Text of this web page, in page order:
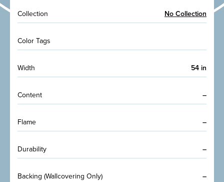
Collection No Collection
Color Tags
Width 54 in
Content –
Flame –
Durability –
Backing (Wallcovering Only) –